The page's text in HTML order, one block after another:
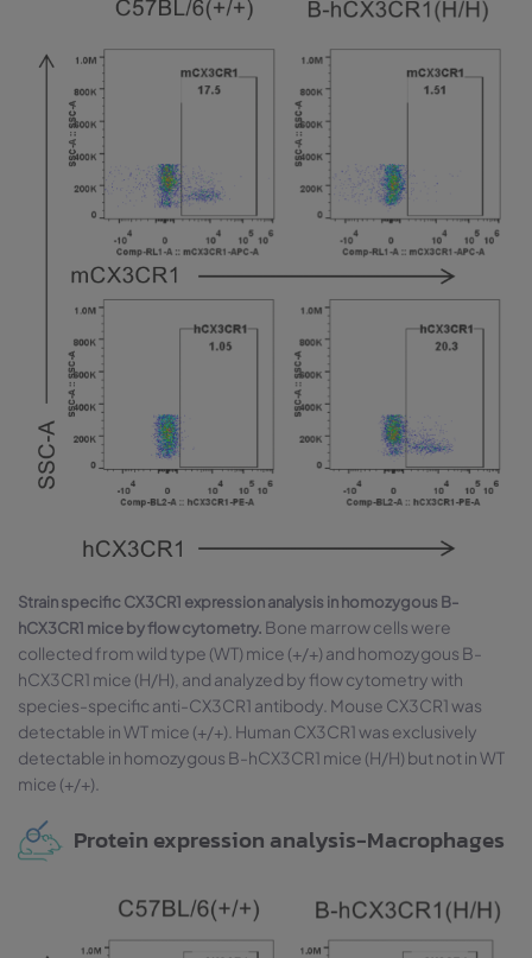
Strain specific CX3CR1 expression analysis in homozygous B-
hCX3CR1 mice by flow cytometry. Bone marrow cells were
collected from wild type (WT) mice (+/+) and homozygous B-
hCX3CR1 mice (H/H), and analyzed by flow cytometry with
species-specific anti-CX3CR1 antibody. Mouse CX3CR1 was
detectable in WT mice (+/+). Human CX3CR1 was exclusively
detectable in homozygous B-hCX3CR1 mice (H/H) but not in WT
mice (+/+).
Protein expression analysis-Macrophages